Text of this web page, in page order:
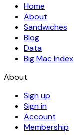
Home
About
Sandwiches
Blog
Data
Big Mac Index
About
Sign up
Sign in
Account
Membership